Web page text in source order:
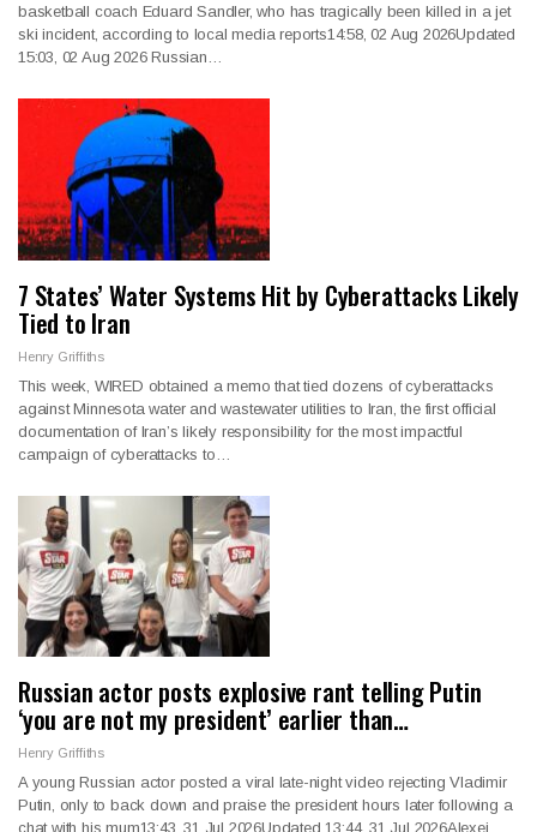
basketball coach Eduard Sandler, who has tragically been killed in a jet
ski incident, according to local media reports14:58, 02 Aug 2026Updated
15:03, 02 Aug 2026 Russian…
7 States’ Water Systems Hit by Cyberattacks Likely
Tied to Iran
Henry Griffiths
This week, WIRED obtained a memo that tied dozens of cyberattacks
against Minnesota water and wastewater utilities to Iran, the first official
documentation of Iran’s likely responsibility for the most impactful
campaign of cyberattacks to…
Russian actor posts explosive rant telling Putin
‘you are not my president’ earlier than…
Henry Griffiths
A young Russian actor posted a viral late-night video rejecting Vladimir
Putin, only to back down and praise the president hours later following a
chat with his mum13:43, 31 Jul 2026Updated 13:44, 31 Jul 2026Alexei